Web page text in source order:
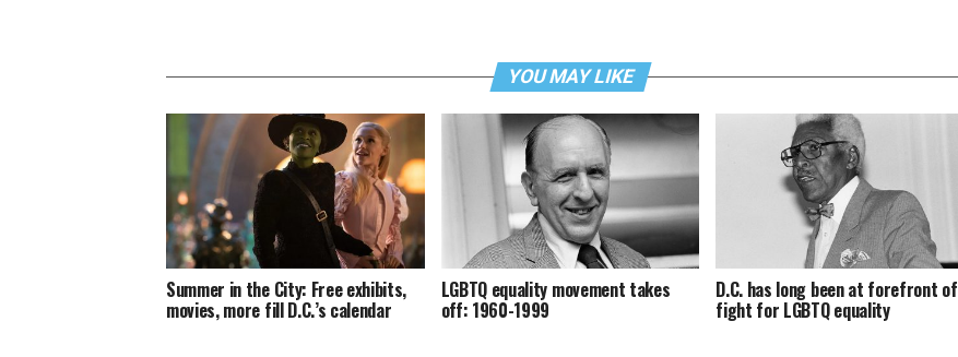
YOU MAY LIKE
Summer in the City: Free exhibits,
movies, more fill D.C.’s calendar
LGBTQ equality movement takes
off: 1960-1999
D.C. has long been at forefront of
fight for LGBTQ equality